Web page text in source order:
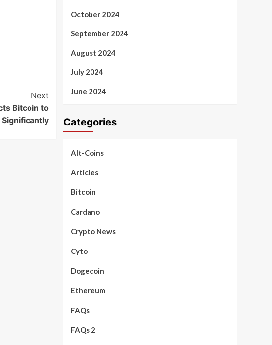
Next
Bitcoin to
October 2024
September 2024
August 2024
July 2024
June 2024
Categories
Alt-Coins
Articles
Bitcoin
Cardano
Crypto News
Cyto
Dogecoin
Ethereum
FAQs
FAQs 2